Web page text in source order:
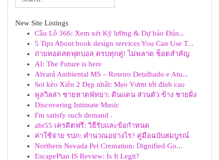
New Site Listings
Cầu Lô 366: Xem xét Kỹ lưỡng & Dự báo Đún...
5 Tips About book design services You Can Use T...
ถ่ายทอดสดฟุตบอล ครบทุกคู่! ไม่พลาด ช็อตสำคัญ
AI: The Future is here
Alvará Ambiental MS – Roteiro Detalhado e Atu...
Soi kèo Xiên 2 Đẹp nhất: Mẹo Vươn tới đỉnh cao
พูลวิลล่า ชายหาดพัทยา: ดินแดน ส่วนตัว ข้าง ชายฝั่ง
Discovering Intimate Music
I'm satisfy such demand .
abr55 เครดิตฟรี: วิธีรับและข้อกำหนด
ค่าใช้จ่าย รปภ: คำนวณอย่างไร? คู่มือฉบับสมบูรณ์
Northern Nevada Pet Cremation: Dignified Go...
EscapePlan IS Review: Is It Legit?